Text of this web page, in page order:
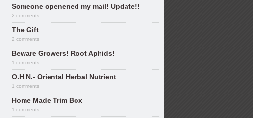
Someone openened my mail! Update!!
2 comments
The Gift
2 comments
Beware Growers! Root Aphids!
1 comments
O.H.N.- Oriental Herbal Nutrient
1 comments
Home Made Trim Box
1 comments